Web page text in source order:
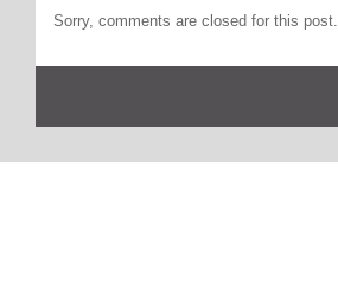
Sorry, comments are closed for this post.